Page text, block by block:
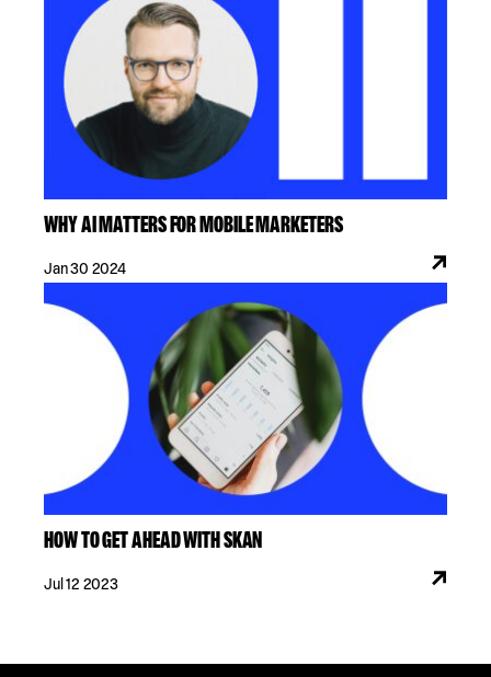
WHY AI MATTERS FOR MOBILE MARKETERS
Jan 30 2024
HOW TO GET AHEAD WITH SKAN
Jul 12 2023